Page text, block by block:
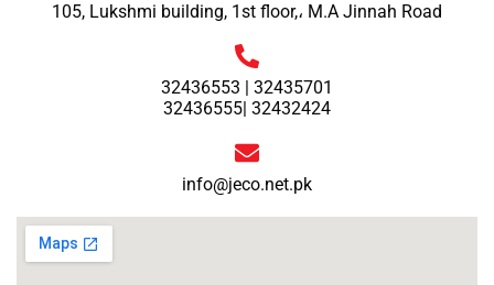
105, Lukshmi building, 1st floor,، M.A Jinnah Road
32436553 | 32435701
32436555| 32432424
info@jeco.net.pk